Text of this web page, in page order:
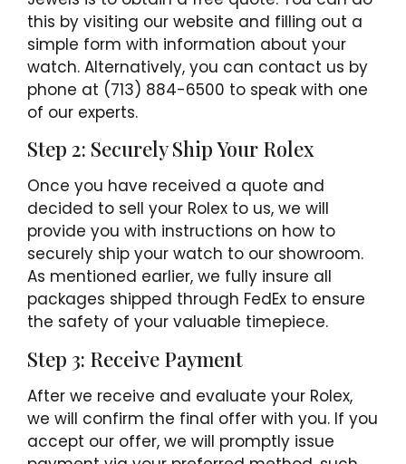
this by visiting our website and filling out a
simple form with information about your
watch. Alternatively, you can contact us by
phone at (713) 884-6500 to speak with one
of our experts.
Step 2: Securely Ship Your Rolex
Once you have received a quote and
decided to sell your Rolex to us, we will
provide you with instructions on how to
securely ship your watch to our showroom.
As mentioned earlier, we fully insure all
packages shipped through FedEx to ensure
the safety of your valuable timepiece.
Step 3: Receive Payment
After we receive and evaluate your Rolex,
we will confirm the final offer with you. If you
accept our offer, we will promptly issue